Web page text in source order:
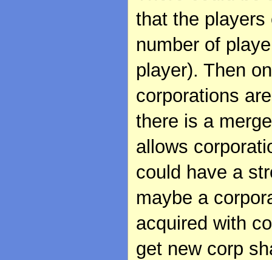
that the
number of
player). Then
corporations
there is a
allows
could have a
maybe a
acquired with
get new corp